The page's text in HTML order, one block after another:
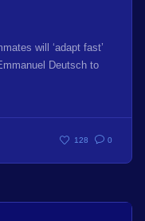
will ‘adapt fast’
Deutsch to
128 0